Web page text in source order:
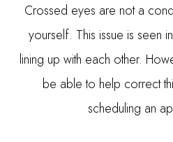
Crossed eyes are not a
yourself. This issue is seen
lining up with each other.
be able to help correct
scheduling an